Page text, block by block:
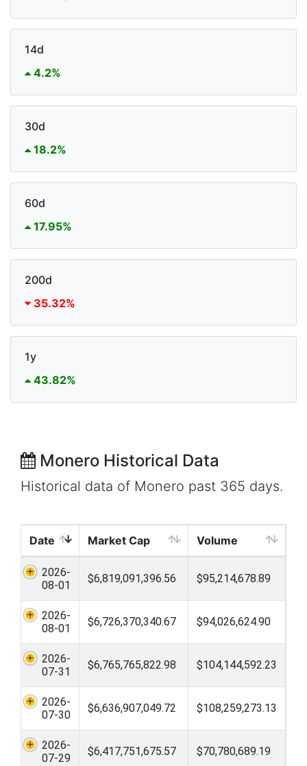
14d
4.2%
30d
18.2%
60d
17.95%
200d
35.32%
1y
43.82%
Monero Historical Data
Historical data of Monero past 365 days.
Date Market Cap Volume
2026-
08-01
$6,819,091,396.56 $95,214,678.89
2026-
08-01
$6,726,370,340.67 $94,026,624.90
2026-
07-31
$6,765,765,822.98 $104,144,592.23
2026-
07-30
$6,636,907,049.72 $108,259,273.13
2026-
07-29
$6,417,751,675.57 $70,780,689.19